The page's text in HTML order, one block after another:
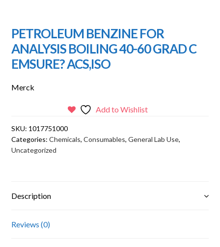
PETROLEUM BENZINE FOR
ANALYSIS BOILING 40-60 GRAD C
EMSURE? ACS,ISO
Merck
Add to Wishlist
SKU: 1017751000
Categories: Chemicals, Consumables, General Lab Use,
Uncategorized
Description
Reviews (0)